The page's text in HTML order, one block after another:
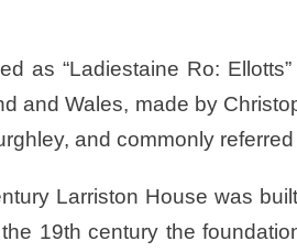
as “Ladiestaine Ro:
and Wales, made by
and commonly
Larriston House was
19th century the